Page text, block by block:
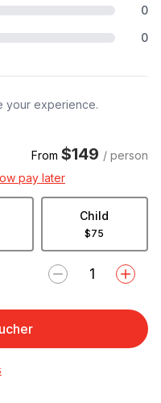
0
0
your experience.
From $149 / person
pay later
Child
$75